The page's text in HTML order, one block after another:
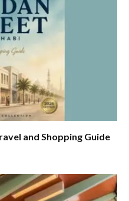
and Shopping Guide